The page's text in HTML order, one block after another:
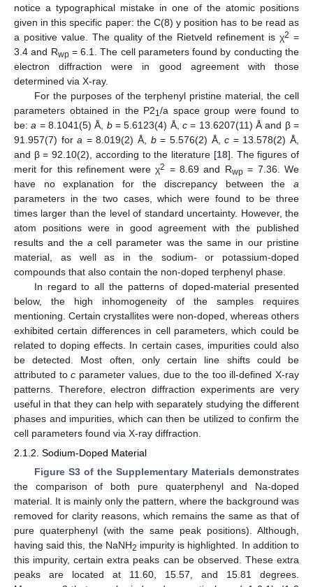
notice a typographical mistake in one of the atomic positions
given in this specific paper: the C(8) y position has to be read as
a positive value. The quality of the Rietveld refinement is χ2 =
3.4 and Rwp = 6.1. The cell parameters found by conducting the
electron diffraction were in good agreement with those
determined via X-ray.
For the purposes of the terphenyl pristine material, the cell
parameters obtained in the P21/a space group were found to
be:a = 8.1041(5) Å, b= 5.6123(4) Å,c = 13.6207(11) Å and β =
91.957(7) fora = 8.019(2) Å, b= 5.576(2) Å,c = 13.578(2) Å,
and β = 92.10(2), according to the literature [18]. The figures of
merit for this refinement were χ2 = 8.69 and Rwp = 7.36. We
have no explanation for the discrepancy between the a
parameters in the two cases, which were found to be three
times larger than the level of standard uncertainty. However, the
atom positions were in good agreement with the published
results and the a cell parameter was the same in our pristine
material, as well as in the sodium- or potassium-doped
compounds that also contain the non-doped terphenyl phase.
In regard to all the patterns of doped-material presented
below, the high inhomogeneity of the samples requires
mentioning. Certain crystallites were non-doped, whereas others
exhibited certain differences in cell parameters, which could be
related to doping effects. In certain cases, impurities could also
be detected. Most often, only certain line shifts could be
attributed toc parameter values, due to the too ill-defined X-ray
patterns. Therefore, electron diffraction experiments are very
useful in that they can help with separately studying the different
phases and impurities, which can then be utilized to confirm the
cell parameters found via X-ray diffraction.
2.1.2. Sodium-Doped Material
Figure S3 of the Supplementary Materials demonstrates
the comparison of both pure quaterphenyl and Na-doped
material. It is mainly only the pattern, where the background was
removed for clarity reasons, which remains the same as that of
pure quaterphenyl (with the same peak positions). Although,
having said this, the NaNH2 impurity is highlighted. In addition to
this impurity, certain extra peaks can be observed. These extra
peaks are located at 11.60, 15.57, and 15.81 degrees.